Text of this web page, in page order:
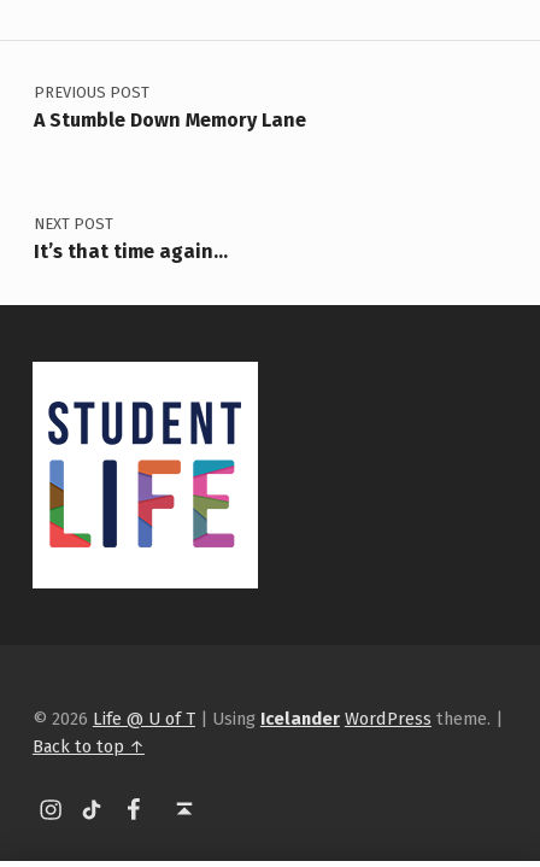
Post navigation
PREVIOUS POST
A Stumble Down Memory Lane
NEXT POST
It’s that time again…
© 2026 Life @ U of T | Using Icelander WordPress theme. |
Back to top ↑